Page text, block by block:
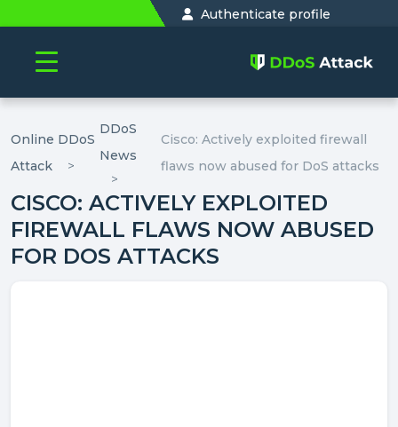
Authenticate profile
Online DDoS
Attack
DDoS
News
Cisco: Actively exploited firewall
flaws now abused for DoS attacks
CISCO: ACTIVELY EXPLOITED
FIREWALL FLAWS NOW ABUSED
FOR DOS ATTACKS